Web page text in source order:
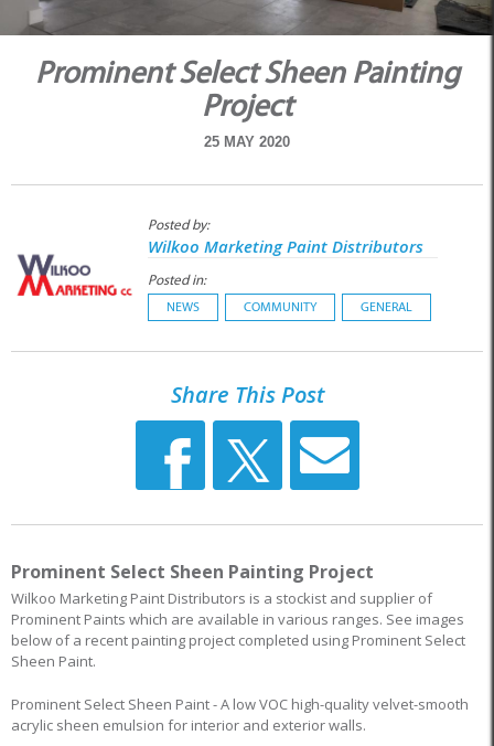
Prominent Select Sheen Painting
Project
25 MAY 2020
Posted by:
Wilkoo Marketing Paint Distributors
Posted in:
NEWS COMMUNITY GENERAL
Share This Post
Prominent Select Sheen Painting Project
Wilkoo Marketing Paint Distributors is a stockist and supplier of
Prominent Paints which are available in various ranges. See images
below of a recent painting project completed using Prominent Select
Sheen Paint.
Prominent Select Sheen Paint - A low VOC high-quality velvet-smooth
acrylic sheen emulsion for interior and exterior walls.